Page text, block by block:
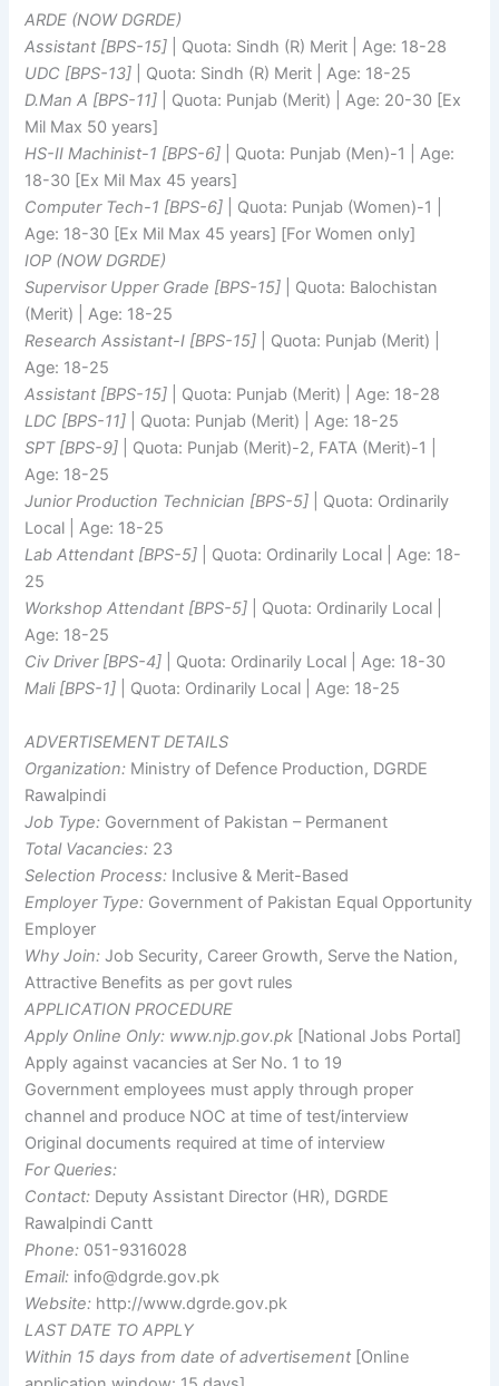
ARDE (NOW DGRDE)
Assistant [BPS-15] | Quota: Sindh (R) Merit | Age: 18-28
UDC [BPS-13] | Quota: Sindh (R) Merit | Age: 18-25
D.Man A [BPS-11] | Quota: Punjab (Merit) | Age: 20-30 [Ex
Mil Max 50 years]
HS-II Machinist-1 [BPS-6] | Quota: Punjab (Men)-1 | Age:
18-30 [Ex Mil Max 45 years]
Computer Tech-1 [BPS-6] | Quota: Punjab (Women)-1 |
Age: 18-30 [Ex Mil Max 45 years] [For Women only]
IOP (NOW DGRDE)
Supervisor Upper Grade [BPS-15] | Quota: Balochistan
(Merit) | Age: 18-25
Research Assistant-I [BPS-15] | Quota: Punjab (Merit) |
Age: 18-25
Assistant [BPS-15] | Quota: Punjab (Merit) | Age: 18-28
LDC [BPS-11] | Quota: Punjab (Merit) | Age: 18-25
SPT [BPS-9] | Quota: Punjab (Merit)-2, FATA (Merit)-1 |
Age: 18-25
Junior Production Technician [BPS-5] | Quota: Ordinarily
Local | Age: 18-25
Lab Attendant [BPS-5] | Quota: Ordinarily Local | Age: 18-
25
Workshop Attendant [BPS-5] | Quota: Ordinarily Local |
Age: 18-25
Civ Driver [BPS-4] | Quota: Ordinarily Local | Age: 18-30
Mali [BPS-1] | Quota: Ordinarily Local | Age: 18-25
ADVERTISEMENT DETAILS
Organization: Ministry of Defence Production, DGRDE
Rawalpindi
Job Type: Government of Pakistan – Permanent
Total Vacancies: 23
Selection Process: Inclusive & Merit-Based
Employer Type: Government of Pakistan Equal Opportunity
Employer
Why Join: Job Security, Career Growth, Serve the Nation,
Attractive Benefits as per govt rules
APPLICATION PROCEDURE
Apply Online Only: www.njp.gov.pk [National Jobs Portal]
Apply against vacancies at Ser No. 1 to 19
Government employees must apply through proper
channel and produce NOC at time of test/interview
Original documents required at time of interview
For Queries:
Contact: Deputy Assistant Director (HR), DGRDE
Rawalpindi Cantt
Phone: 051-9316028
Email: info@dgrde.gov.pk
Website: http://www.dgrde.gov.pk
LAST DATE TO APPLY
Within 15 days from date of advertisement [Online